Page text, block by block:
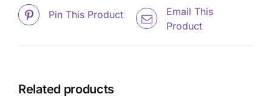
Pin This Product
Email This
Product
Related products